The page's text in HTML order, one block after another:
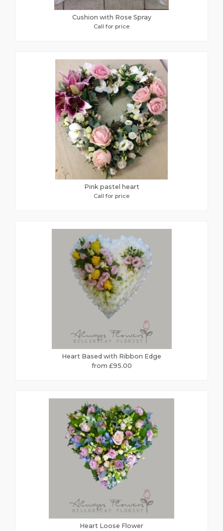
Cushion with Rose Spray
Call for price
Pink pastel heart
Call for price
Heart Based with Ribbon Edge
from £95.00
Heart Loose Flower